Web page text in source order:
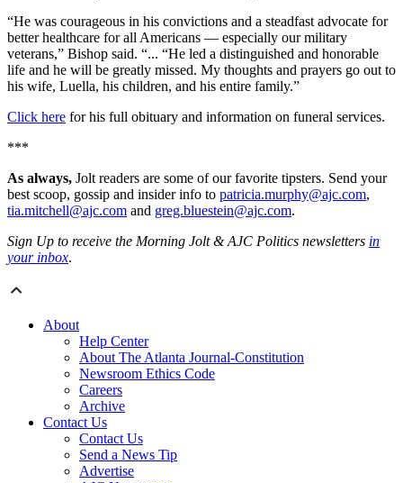
“He was courageous in his convictions and a steadfast advocate for
better healthcare for all Americans — especially our military
veterans,” Bishop said. “... “He led a distinguished and honorable
life and he will be greatly missed. My thoughts and prayers go out to
his wife, Luella, his children, and his entire family.”
Click here for his full obituary and information on funeral services.
***
As always, Jolt readers are some of our favorite tipsters. Send your
best scoop, gossip and insider info to patricia.murphy@ajc.com,
tia.mitchell@ajc.com and greg.bluestein@ajc.com.
Sign Up to receive the Morning Jolt & AJC Politics newsletters in
your inbox.
About
Help Center
About The Atlanta Journal-Constitution
Newsroom Ethics Code
Careers
Archive
Contact Us
Contact Us
Send a News Tip
Advertise